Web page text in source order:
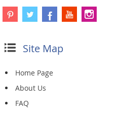
Site Map
Home Page
About Us
FAQ